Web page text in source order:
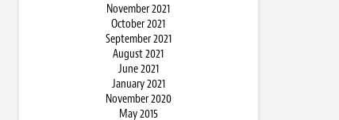
November 2021
October 2021
September 2021
August 2021
June 2021
January 2021
November 2020
May 2015